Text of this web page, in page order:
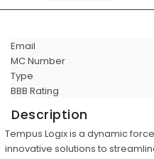
Email
MC Number
Type
BBB Rating
Description
Tempus Logix is a dynamic
innovative solutions to